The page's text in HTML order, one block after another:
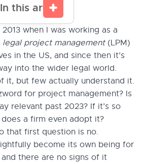
In this article
when I was working as a
legal project management(LPM)
in the US, and since then it’s
into the wider legal world.
it, but few actually understand it.
for project management? Is
relevant past 2023? If it’s so
a firm even adopt it?
that first question is no.
become its own being for
there are no signs of it